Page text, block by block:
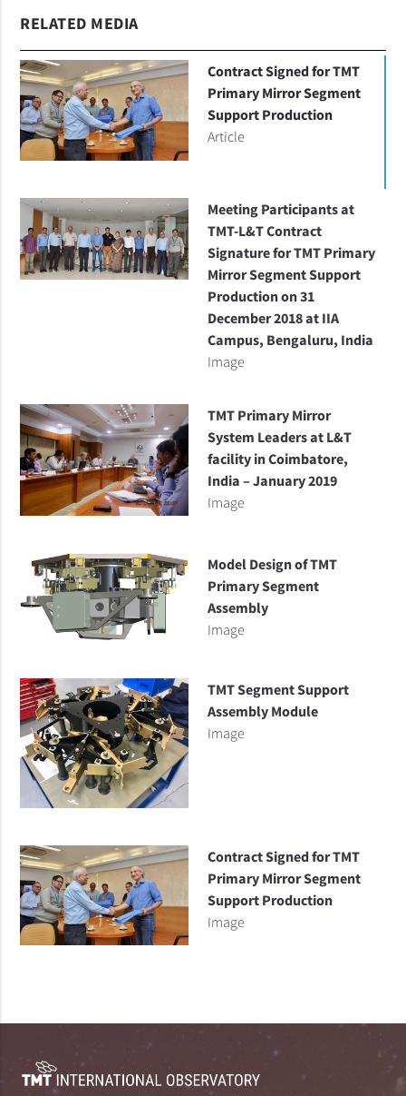
RELATED MEDIA
Contract Signed for TMT
Primary Mirror Segment
Support Production
Article
Meeting Participants at
TMT-L&T Contract
Signature for TMT Primary
Mirror Segment Support
Production on 31
December 2018 at IIA
Campus, Bengaluru, India
Image
TMT Primary Mirror
System Leaders at L&T
facility in Coimbatore,
India – January 2019
Image
Model Design of TMT
Primary Segment
Assembly
Image
TMT Segment Support
Assembly Module
Image
Contract Signed for TMT
Primary Mirror Segment
Support Production
Image